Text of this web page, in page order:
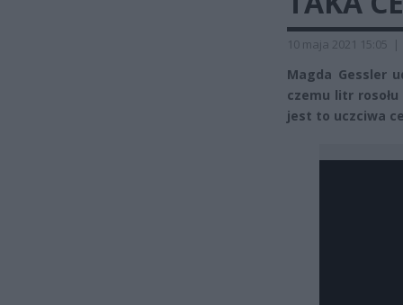
10 maja 2021 15:05 |
Magda Gessler
czemu litr
jest to uczciwa